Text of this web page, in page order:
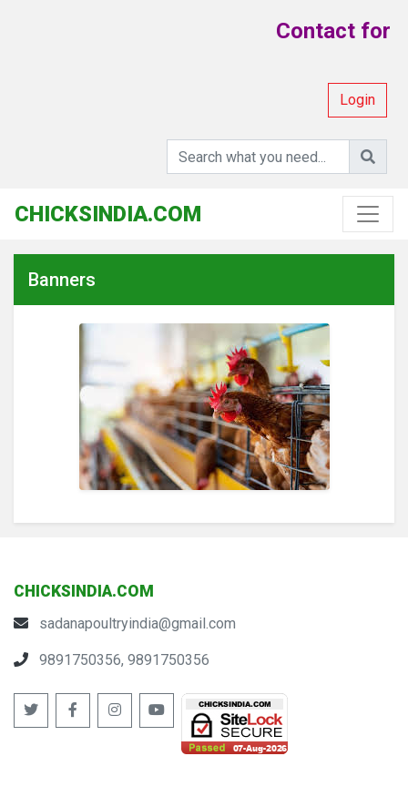
Contact for
Login
CHICKSINDIA.COM
Banners
CHICKSINDIA.COM
sadanapoultryindia@gmail.com
9891750356, 9891750356